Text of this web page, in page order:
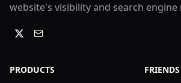
website's visibility and search engine
PRODUCTS FRIENDS